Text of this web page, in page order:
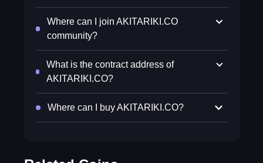
Where can I join AKITARIKI.CO
community?
What is the contract address of
AKITARIKI.CO?
Where can I buy AKITARIKI.CO?